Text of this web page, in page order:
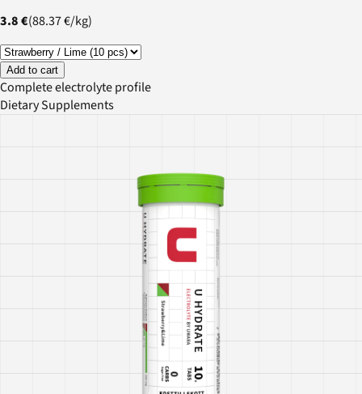
3.8 €(88.37 €/kg)
Add to cart
Complete electrolyte profile
Dietary Supplements